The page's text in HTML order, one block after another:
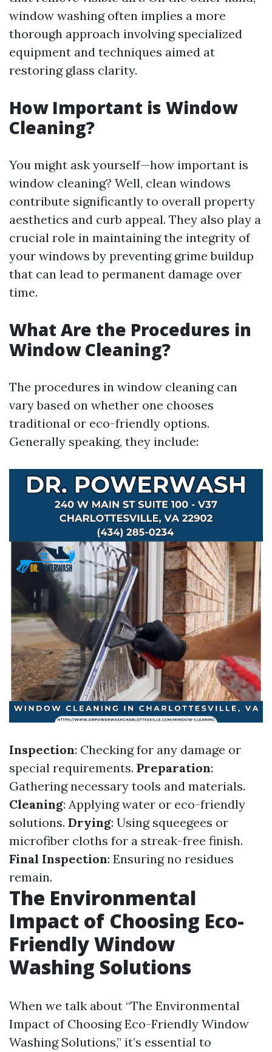
window washing often implies a more
thorough approach involving specialized
equipment and techniques aimed at
restoring glass clarity.
How Important is Window
Cleaning?
You might ask yourself—how important is
window cleaning? Well, clean windows
contribute significantly to overall property
aesthetics and curb appeal. They also play a
crucial role in maintaining the integrity of
your windows by preventing grime buildup
that can lead to permanent damage over
time.
What Are the Procedures in
Window Cleaning?
The procedures in window cleaning can
vary based on whether one chooses
traditional or eco-friendly options.
Generally speaking, they include:
Inspection: Checking for any damage or
special requirements. Preparation:
Gathering necessary tools and materials.
Cleaning: Applying water or eco-friendly
solutions. Drying: Using squeegees or
microfiber cloths for a streak-free finish.
Final Inspection: Ensuring no residues
remain.
The Environmental
Impact of Choosing Eco-
Friendly Window
Washing Solutions
When we talk about “The Environmental
Impact of Choosing Eco-Friendly Window
Washing Solutions,” it’s essential to